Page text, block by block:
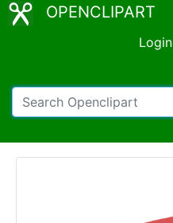
OPENCLIPART
Login